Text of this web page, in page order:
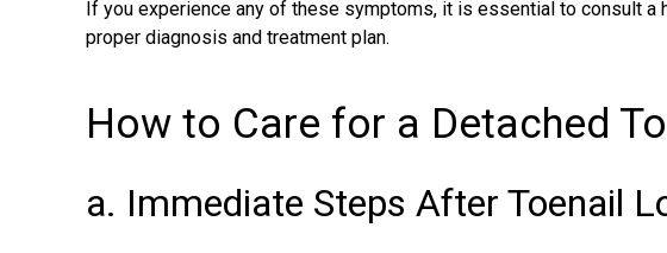
If you experience any of these symptoms, it is essential to consult a
proper diagnosis and treatment plan.
How to Care for a Detached
a. Immediate Steps After Toenail